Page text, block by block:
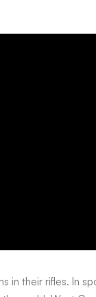
in their rifles. In